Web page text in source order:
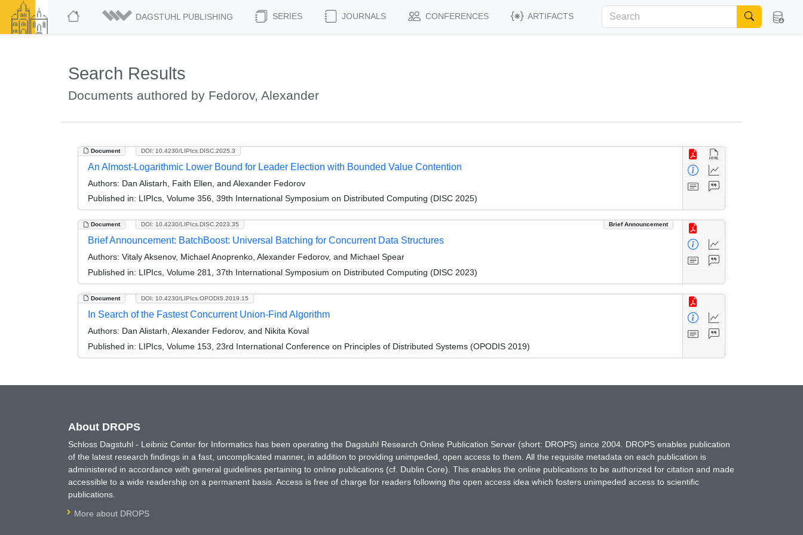
DAGSTUHL PUBLISHING SERIES JOURNALS CONFERENCES ARTIFACTS
Search Results
Documents authored by Fedorov, Alexander
Document DOI: 10.4230/LIPIcs.DISC.2025.3
An Almost-Logarithmic Lower Bound for Leader Election with Bounded Value Contention
Authors: Dan Alistarh, Faith Ellen, and Alexander Fedorov
Published in: LIPIcs, Volume 356, 39th International Symposium on Distributed Computing (DISC 2025)
Document Brief Announcement
DOI: 10.4230/LIPIcs.DISC.2023.35
Brief Announcement: BatchBoost: Universal Batching for Concurrent Data Structures
Authors: Vitaly Aksenov, Michael Anoprenko, Alexander Fedorov, and Michael Spear
Published in: LIPIcs, Volume 281, 37th International Symposium on Distributed Computing (DISC 2023)
Document DOI: 10.4230/LIPIcs.OPODIS.2019.15
In Search of the Fastest Concurrent Union-Find Algorithm
Authors: Dan Alistarh, Alexander Fedorov, and Nikita Koval
Published in: LIPIcs, Volume 153, 23rd International Conference on Principles of Distributed Systems (OPODIS 2019)
About DROPS
Schloss Dagstuhl - Leibniz Center for Informatics has been operating the Dagstuhl Research Online Publication Server (short: DROPS) since 2004. DROPS enables publication
of the latest research findings in a fast, uncomplicated manner, in addition to providing unimpeded, open access to them. All the requisite metadata on each publication is
administered in accordance with general guidelines pertaining to online publications (cf. Dublin Core). This enables the online publications to be authorized for citation and made
accessible to a wide readership on a permanent basis. Access is free of charge for readers following the open access idea which fosters unimpeded access to scientific
publications.
More about DROPS